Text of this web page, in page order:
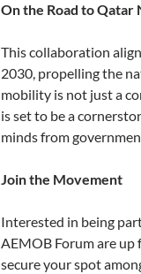
On the Road to Qatar
This collaboration
2030, propelling the
mobility is not just a
is set to be a
minds from
Join the Movement
Interested in being
AEMOB Forum are up
secure your spot